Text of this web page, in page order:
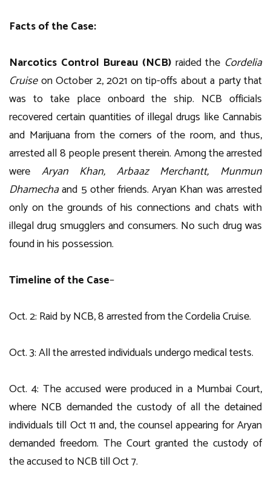
Facts of the Case:
Narcotics Control Bureau (NCB) raided the Cordelia
Cruiseon October 2, 2021 on tip-offs about a party that
was to take place onboard the ship. NCB officials
recovered certain quantities of illegal drugs like Cannabis
and Marijuana from the corners of the room, and thus,
arrested all 8 people present therein. Among the arrested
were Aryan Khan, Arbaaz Merchantt, Munmun
Dhamechaand 5 other friends. Aryan Khan was arrested
only on the grounds of his connections and chats with
illegal drug smugglers and consumers. No such drug was
found in his possession.
Timeline of the Case–
Oct. 2: Raid by NCB, 8 arrested from the Cordelia Cruise.
Oct. 3: All the arrested individuals undergo medical tests.
Oct. 4: The accused were produced in a Mumbai Court,
where NCB demanded the custody of all the detained
individuals till Oct 11 and, the counsel appearing for Aryan
demanded freedom. The Court granted the custody of
the accused to NCB till Oct 7.